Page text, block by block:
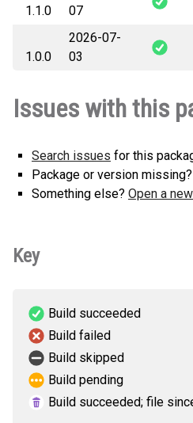
1.1.0
07
securevector_sdk_hermes-
none-any.whl
1.0.0
2026-07-
03
none-any.whl(25 KB)
Issues with this
Search issues for this
Package or version missing?
Something else? Open a
Key
Build succeeded
Build failed
Build skipped
Build pending
Build succeeded; file